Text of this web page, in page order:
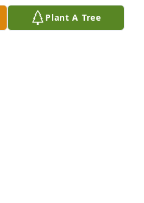
their life - plant a
Plant A Tree